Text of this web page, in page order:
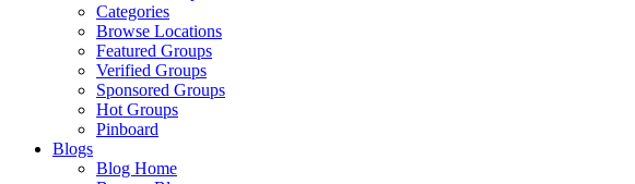
Categories
Browse Locations
Featured Groups
Verified Groups
Sponsored Groups
Hot Groups
Pinboard
Blogs
Blog Home